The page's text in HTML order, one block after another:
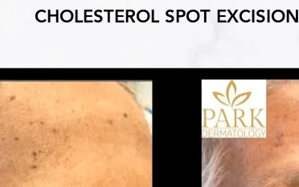
CHOLESTEROL SPOT EXCISION